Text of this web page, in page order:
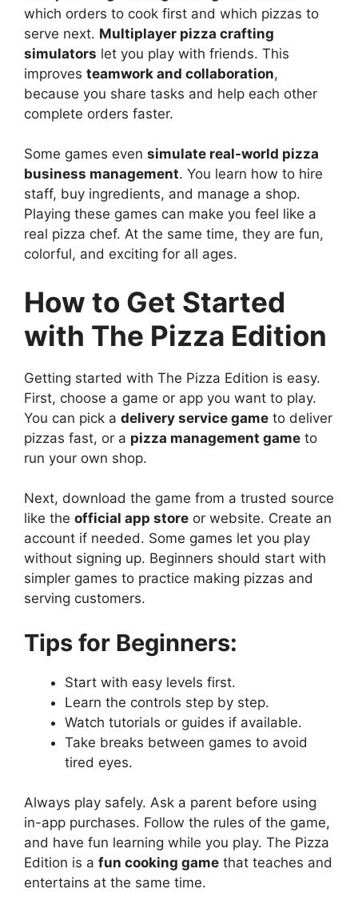
which orders to cook first and which pizzas to
serve next. Multiplayer pizza crafting
simulators let you play with friends. This
improves teamwork and collaboration,
because you share tasks and help each other
complete orders faster.
Some games even simulate real-world pizza
business management. You learn how to hire
staff, buy ingredients, and manage a shop.
Playing these games can make you feel like a
real pizza chef. At the same time, they are fun,
colorful, and exciting for all ages.
How to Get Started
with The Pizza Edition
Getting started with The Pizza Edition is easy.
First, choose a game or app you want to play.
You can pick a delivery service game to deliver
pizzas fast, or a pizza management game to
run your own shop.
Next, download the game from a trusted source
like the official app store or website. Create an
account if needed. Some games let you play
without signing up. Beginners should start with
simpler games to practice making pizzas and
serving customers.
Tips for Beginners:
Start with easy levels first.
Learn the controls step by step.
Watch tutorials or guides if available.
Take breaks between games to avoid
tired eyes.
Always play safely. Ask a parent before using
in-app purchases. Follow the rules of the game,
and have fun learning while you play. The Pizza
Edition is a fun cooking game that teaches and
entertains at the same time.